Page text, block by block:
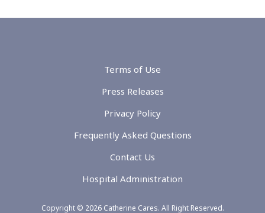
Terms of Use
Press Releases
Privacy Policy
Frequently Asked Questions
Contact Us
Hospital Administration
Copyright © 2026 Catherine Cares. All Right Reserved.